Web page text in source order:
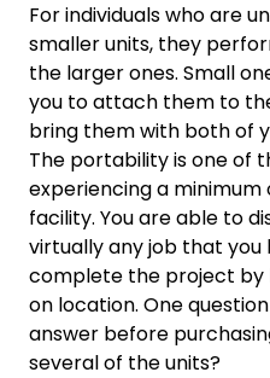
For individuals who are
smaller units, they
the larger ones. Small
you to attach them to
bring them with both of
The portability is one of
experiencing a
facility. You are able to
virtually any job that
complete the project
on location. One
answer before
several of the units?